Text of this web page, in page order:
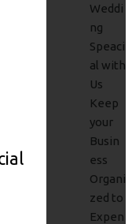
Weddi
ng
Speaci
al with
Us
Keep
your
Busin
ess
Organi
zed to
Expen